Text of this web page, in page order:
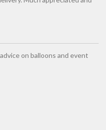
on balloons and event